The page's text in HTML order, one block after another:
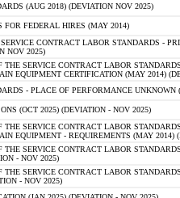
(AUG 2018) (DEVIATION NOV 2025)
FOR FEDERAL HIRES (MAY 2014)
CONTRACT LABOR STANDARDS -
NOV 2025)
SERVICE CONTRACT LABOR
EQUIPMENT CERTIFICATION (MAY 2014)
- PLACE OF PERFORMANCE UNKNOWN
(OCT 2025) (DEVIATION - NOV 2025)
SERVICE CONTRACT LABOR
EQUIPMENT - REQUIREMENTS (MAY 2014)
SERVICE CONTRACT LABOR
- NOV 2025)
SERVICE CONTRACT LABOR
- NOV 2025)